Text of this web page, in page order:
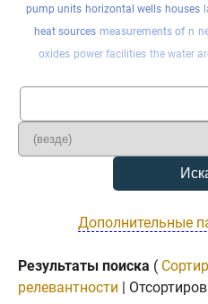
pump units horizontal wells houses
heat sources measurements of n
oxides power facilities the water
Дополнительные
Результаты поиска (
релевантности |